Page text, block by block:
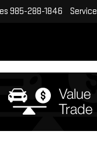
985-288-1846 Service